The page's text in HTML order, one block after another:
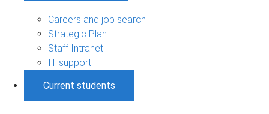
Careers and job search
Strategic Plan
Staff Intranet
IT support
Current students